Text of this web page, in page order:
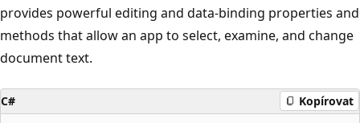
provides powerful editing and data-binding properties and
methods that allow an app to select, examine, and change
document text.
C# Kopírovat